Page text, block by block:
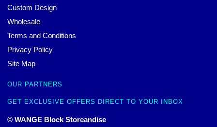
Custom Design
Wholesale
Terms and Conditions
Privacy Policy
Site Map
OUR PARTNERS
GET EXCLUSIVE OFFERS DIRECT TO YOUR INBOX
© WANGE Block Storeandise